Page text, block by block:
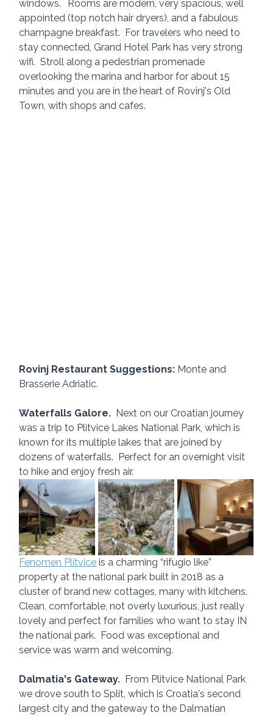
windows.	Rooms are modern, very spacious, well
appointed (top notch hair dryers), and a fabulous
champagne breakfast.  For travelers who need to
stay connected, Grand Hotel Park has very strong
wifi.  Stroll along a pedestrian promenade
overlooking the marina and harbor for about 15
minutes and you are in the heart of Rovinj's Old
Town, with shops and cafes.
Rovinj Restaurant Suggestions: Monte and
Brasserie Adriatic.
Waterfalls Galore.
  Next on our Croatian journey
was a trip to Plitvice Lakes National Park, which is
known for its multiple lakes that are joined by
dozens of waterfalls.  Perfect for an overnight visit
to hike and enjoy fresh air.
Fenomen Plitvice is a charming “rifugio like”
property at the national park built in 2018 as a
cluster of brand new cottages, many with kitchens.
Clean, comfortable, not overly luxurious, just really
lovely and perfect for families who want to stay IN
the national park.  Food was exceptional and
service was warm and welcoming.
Dalmatia's Gateway.
  From Plitvice National Park
we drove south to Split, which is Croatia's second
largest city and the gateway to the Dalmatian